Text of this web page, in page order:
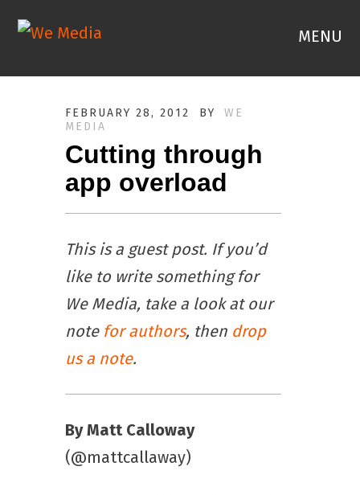
MENU
FEBRUARY 28, 2012 BY
WE
MEDIA
Cutting through
app overload
This is a guest post. If you’d
like to write something for
We Media, take a look at our
note for authors, then drop
us a note.
By Matt Calloway
(@mattcallaway)